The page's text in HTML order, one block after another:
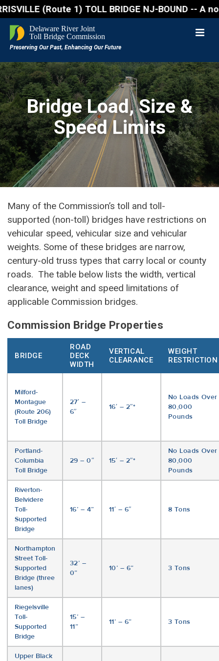
(Route 1) TOLL BRIDGE NJ-BOUND
Bridge Load, Size &
Speed Limits
Many of the Commission’s toll and toll-
supported (non-toll) bridges have restrictions on
vehicular speed, vehicular size and vehicular
weights. Some of these bridges are narrow,
century-old truss types that carry local or county
roads. The table below lists the width, vertical
clearance, weight and speed limitations of
applicable Commission bridges.
Commission Bridge Properties
BRIDGE
ROAD
DECK
WIDTH
VERTICAL
CLEARANCE
WEIGHT
RESTRICTION
Milford-
Montague
(Route 206)
Toll Bridge
27′ –
6″
16′ – 2″*
No Loads Over
80,000
Pounds
Portland-
Columbia
Toll Bridge
29 – 0″ 15′ – 2″*
No Loads Over
80,000
Pounds
Riverton-
Belvidere
Toll-
Supported
Bridge
16’ – 4” 11′ – 6″ 8 Tons
Northampton
Street Toll-
Supported
Bridge (three
lanes)
32’ –
0”
10’ – 6” 3 Tons
Riegelsville
Toll-
Supported
Bridge
15’ –
11”
11’ – 6” 3 Tons
Upper Black